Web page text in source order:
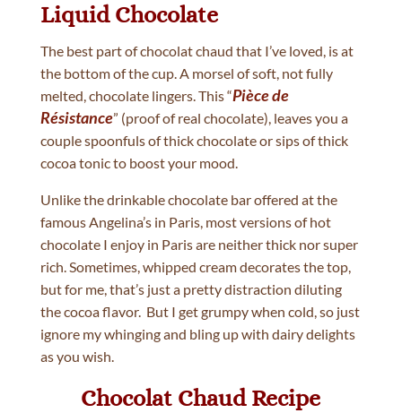
Liquid Chocolate
The best part of chocolat chaud that I’ve loved, is at
the bottom of the cup. A morsel of soft, not fully
melted, chocolate lingers. This “Pièce de
Résistance” (proof of real chocolate), leaves you a
couple spoonfuls of thick chocolate or sips of thick
cocoa tonic to boost your mood.
Unlike the drinkable chocolate bar offered at the
famous Angelina’s in Paris, most versions of hot
chocolate I enjoy in Paris are neither thick nor super
rich. Sometimes, whipped cream decorates the top,
but for me, that’s just a pretty distraction diluting
the cocoa flavor. But I get grumpy when cold, so just
ignore my whinging and bling up with dairy delights
as you wish.
Chocolat Chaud Recipe